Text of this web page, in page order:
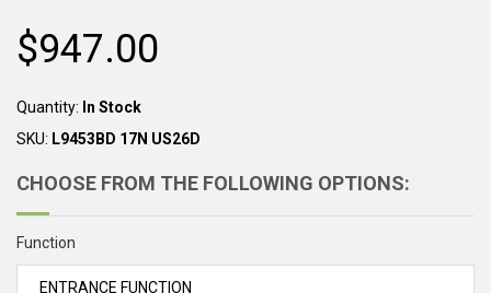
Regular
price
$947.00
Quantity: In Stock
SKU: L9453BD 17N US26D
CHOOSE FROM THE FOLLOWING OPTIONS:
Function